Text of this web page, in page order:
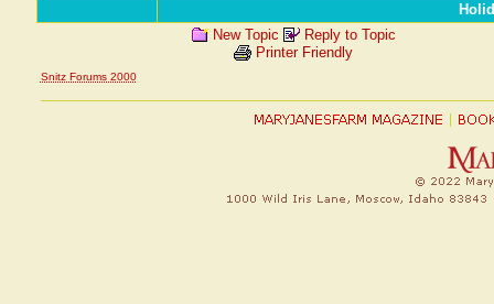
New Topic
Reply to Topic
Printer Friendly
Snitz Forums 2000